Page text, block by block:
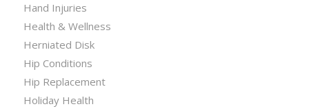
Hand Injuries
Health & Wellness
Herniated Disk
Hip Conditions
Hip Replacement
Holiday Health